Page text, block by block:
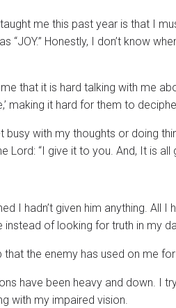
me this past year is that I
“JOY.” Honestly, I don’t know
that it is hard talking with me
making it hard for them to
busy with my thoughts or doing
Lord: “I give it to you. And, It is all
I hadn’t given him anything. All
instead of looking for truth in my
the enemy has used on me
have been heavy and down. I
with my impaired vision.